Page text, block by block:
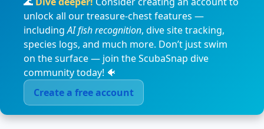
unlock all our treasure-chest features —
includingAI fish recognition, dive site tracking,
species logs, and much more. Don’t just swim
on the surface — join the ScubaSnap dive
community today! 🐠
Create a free account